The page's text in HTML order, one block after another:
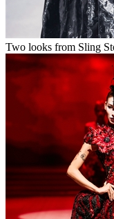
Two looks from Sling